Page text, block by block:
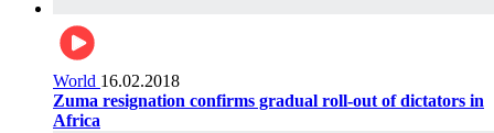
World 16.02.2018
Zuma resignation confirms gradual roll-out of dictators in
Africa